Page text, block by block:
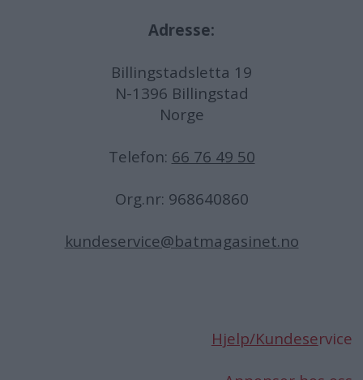
Adresse:
Billingstadsletta 19
N-1396 Billingstad
Norge
Telefon: 66 76 49 50
Org.nr: 968640860
kundeservice@batmagasinet.no
Hjelp/Kundeservice